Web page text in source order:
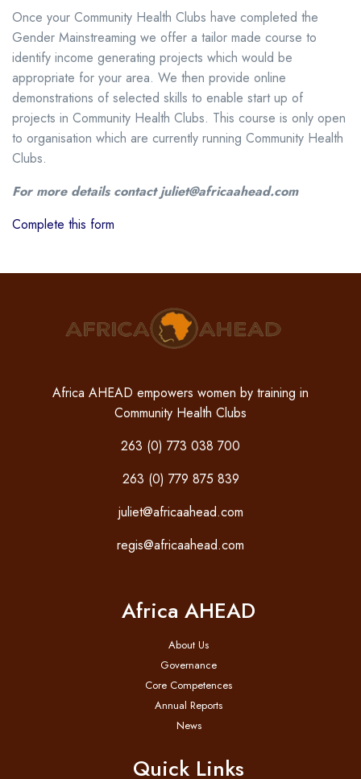
Once your Community Health Clubs have completed the
Gender Mainstreaming we offer a tailor made course to
identify income generating projects which would be
appropriate for your area. We then provide online
demonstrations of selected skills to enable start up of
projects in Community Health Clubs. This course is only open
to organisation which are currently running Community Health
Clubs.
For more details contact juliet@africaahead.com
Complete this form
Africa AHEAD empowers women by training in
Community Health Clubs
263 (0) 773 038 700
263 (0) 779 875 839
juliet@africaahead.com
regis@africaahead.com
Africa AHEAD
About Us
Governance
Core Competences
Annual Reports
News
Quick Links